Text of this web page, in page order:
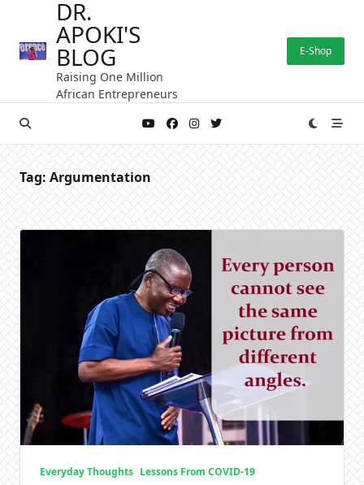
content
DR.
APOKI'S
BLOG
Raising One Million
African Entrepreneurs
E-Shop
Tag: Argumentation
Everyday Thoughts Lessons From COVID-19